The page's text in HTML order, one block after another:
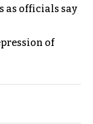
as officials say
of